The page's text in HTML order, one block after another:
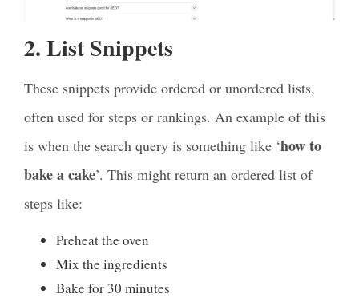
2. List Snippets
These snippets provide ordered or unordered lists,
often used for steps or rankings. An example of this
is when the search query is something like ‘how to
bake a cake’. This might return an ordered list of
steps like:
Preheat the oven
Mix the ingredients
Bake for 30 minutes